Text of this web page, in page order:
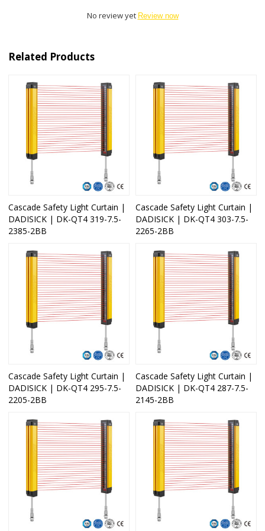
No review yet Review now
Related Products
Cascade Safety Light Curtain |
DADISICK | DK-QT4 319-7.5-
2385-2BB
Cascade Safety Light Curtain |
DADISICK | DK-QT4 303-7.5-
2265-2BB
Cascade Safety Light Curtain |
DADISICK | DK-QT4 295-7.5-
2205-2BB
Cascade Safety Light Curtain |
DADISICK | DK-QT4 287-7.5-
2145-2BB